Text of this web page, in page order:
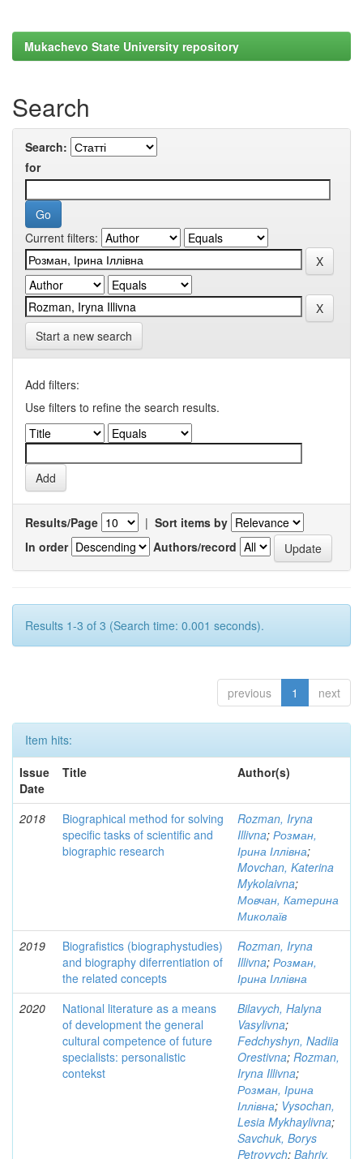
Mukachevo State University repository
Search
Search:
for
Current filters:
Start a new search
Add filters:
Use filters to refine the search results.
Results/Page | Sort items by
In order
Authors/record
Results 1-3 of 3 (Search time: 0.001 seconds).
previous 1 next
Item hits:
Issue
Date
Title Author(s)
2018
Biographical method for solving
specific tasks of scientific and
biographic research
Rozman, Iryna
Illivna; Розман,
Ірина Іллівна;
Movchan, Katerina
Mykolaivna;
Мовчан, Катерина
Миколаїв
2019
Biografistics (biographystudies)
and biography diferrentiation of
the related concepts
Rozman, Iryna
Illivna; Розман,
Ірина Іллівна
2020
National literature as a means
of development the general
cultural competence of future
specialists: personalistic
contekst
Bilavych, Halyna
Vasylivna;
Fedchyshyn, Nadiia
Orestivna; Rozman,
Iryna Illivna;
Розман, Ірина
Іллівна; Vysochan,
Lesia Mykhaylivna;
Savchuk, Borys
Petrovych; Bahriy,